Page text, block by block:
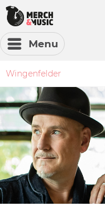
Menu
Wingenfelder